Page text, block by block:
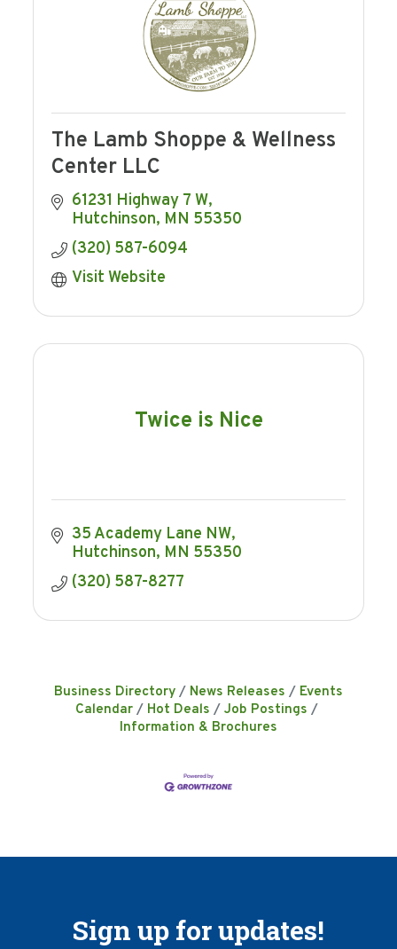
The Lamb Shoppe & Wellness
Center LLC
61231 Highway 7 W
Hutchinson MN 55350
(320) 587-6094
Visit Website
Twice is Nice
35 Academy Lane NW
Hutchinson MN 55350
(320) 587-8277
Business Directory News Releases
Events
Calendar
Hot Deals
Job Postings
Information & Brochures
Sign up for updates!